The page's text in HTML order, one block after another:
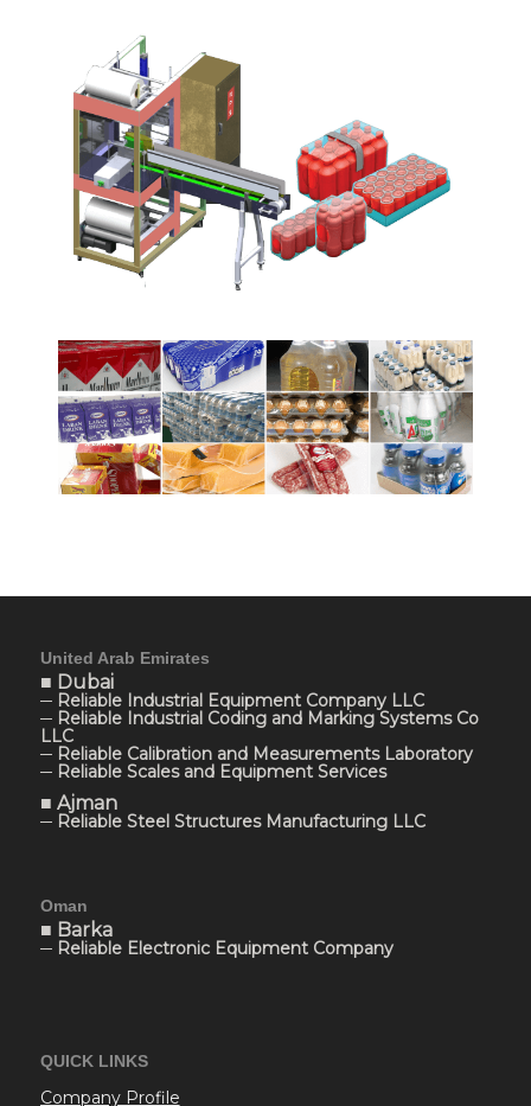
United Arab Emirates
■ Dubai
─ Reliable Industrial Equipment Company LLC
─ Reliable Industrial Coding and Marking Systems Co
LLC
─ Reliable Calibration and Measurements Laboratory
─ Reliable Scales and Equipment Services
■ Ajman
─ Reliable Steel Structures Manufacturing LLC
Oman
■ Barka
─ Reliable Electronic Equipment Company
QUICK LINKS
Company Profile